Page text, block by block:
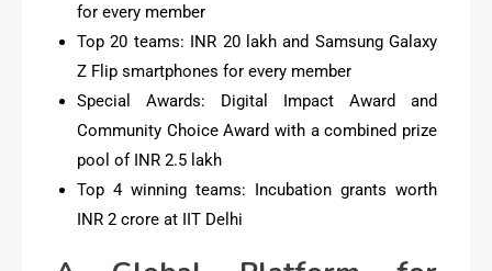
for every member
Top 20 teams: INR 20 lakh and Samsung Galaxy
Z Flip smartphones for every member
Special Awards: Digital Impact Award and
Community Choice Award with a combined prize
pool of INR 2.5 lakh
Top 4 winning teams: Incubation grants worth
INR 2 crore at IIT Delhi